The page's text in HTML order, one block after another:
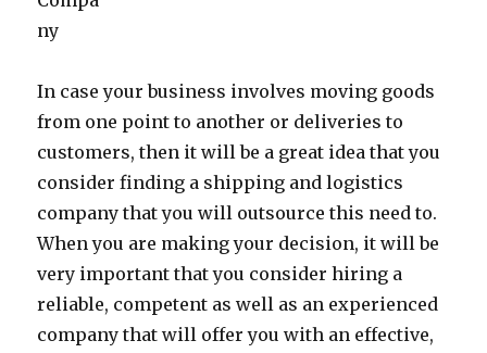
ny
In case your business involves moving goods
from one point to another or deliveries to
customers, then it will be a great idea that you
consider finding a shipping and logistics
company that you will outsource this need to.
When you are making your decision, it will be
very important that you consider hiring a
reliable, competent as well as an experienced
company that will offer you with an effective,